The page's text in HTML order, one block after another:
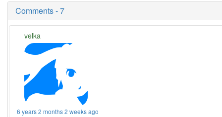
Comments - 7
velka
6 years 2 months 2 weeks ago